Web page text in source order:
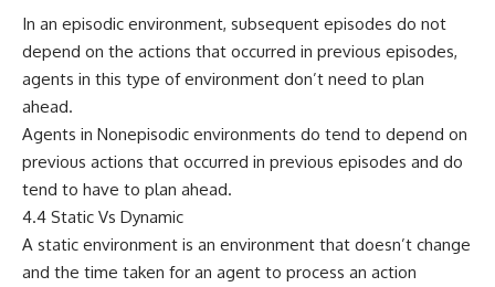
In an episodic environment, subsequent episodes do not
depend on the actions that occurred in previous episodes,
agents in this type of environment don’t need to plan
ahead.
Agents in Nonepisodic environments do tend to depend on
previous actions that occurred in previous episodes and do
tend to have to plan ahead.
4.4 Static Vs Dynamic
A static environment is an environment that doesn’t change
and the time taken for an agent to process an action